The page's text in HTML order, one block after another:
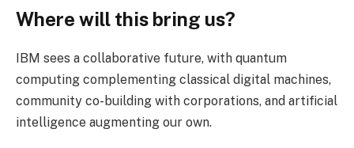
Where will this bring us?
IBM sees a collaborative future, with quantum
computing complementing classical digital machines,
community co-building with corporations, and artificial
intelligence augmenting our own.